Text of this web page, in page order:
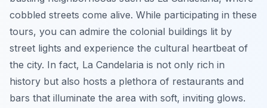
cobbled streets come alive. While participating in these
tours, you can admire the colonial buildings lit by
street lights and experience the cultural heartbeat of
the city. In fact, La Candelaria is not only rich in
history but also hosts a plethora of restaurants and
bars that illuminate the area with soft, inviting glows.